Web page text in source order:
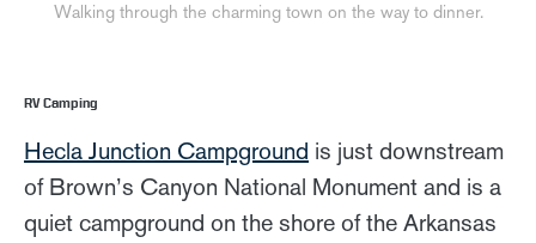
Walking through the charming town on the way to dinner.
RV Camping
Hecla Junction Campground is just downstream
of Brown’s Canyon National Monument and is a
quiet campground on the shore of the Arkansas